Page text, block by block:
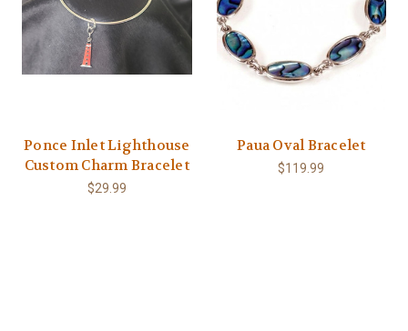
Ponce Inlet Lighthouse
Custom Charm Bracelet
$29.99
Paua Oval Bracelet
$119.99